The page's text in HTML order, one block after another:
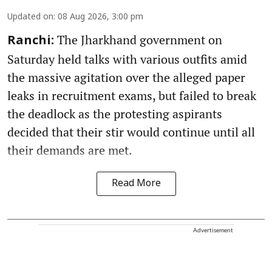
Updated on: 08 Aug 2026, 3:00 pm
Ranchi: The Jharkhand government on
Saturday held talks with various outfits amid
the massive agitation over the alleged paper
leaks in recruitment exams, but failed to break
the deadlock as the protesting aspirants
decided that their stir would continue until all
their demands are met.
Read More
Advertisement